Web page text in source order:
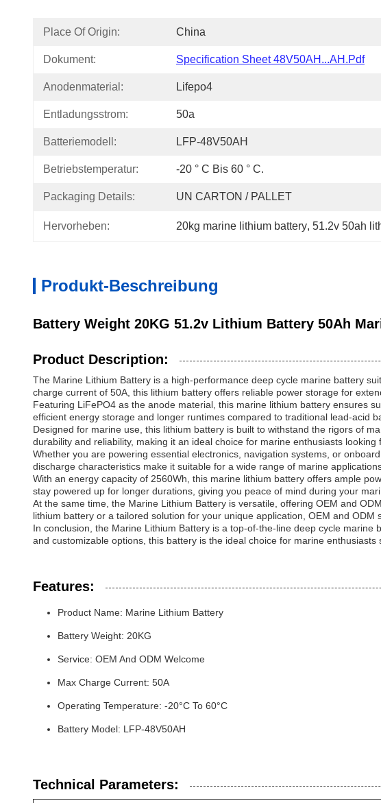
Place Of Origin: China
Dokument: Specification Sheet 48V50AH...AH.pdf
Anodenmaterial: Lifepo4
Entladungsstrom: 50a
Batteriemodell: LFP-48V50AH
Betriebstemperatur: -20 ° C Bis 60 ° C.
Packaging Details: UN CARTON / PALLET
Hervorheben: 20kg marine lithium battery, 51.2v 50ah
Produkt-Beschreibung
Battery Weight 20KG 51.2v Lithium Battery 50Ah
Product Description:
The Marine Lithium Battery is a high-performance deep cycle marine battery
charge current of 50A, this lithium battery offers reliable power storage for
Featuring LiFePO4 as the anode material, this marine lithium battery ensures
efficient energy storage and longer runtimes compared to traditional lead-acid
Designed for marine use, this lithium battery is built to withstand the rigors of
durability and reliability, making it an ideal choice for marine enthusiasts looking
Whether you are powering essential electronics, navigation systems, or
discharge characteristics make it suitable for a wide range of marine
With an energy capacity of 2560Wh, this marine lithium battery offers ample
stay powered up for longer durations, giving you peace of mind during your
At the same time, the Marine Lithium Battery is versatile, offering OEM and
lithium battery or a tailored solution for your unique application, OEM and
In conclusion, the Marine Lithium Battery is a top-of-the-line deep cycle
and customizable options, this battery is the ideal choice for marine
Features:
Product Name: Marine Lithium Battery
Battery Weight: 20KG
Service: OEM And ODM Welcome
Max Charge Current: 50A
Operating Temperature: -20°C To 60°C
Battery Model: LFP-48V50AH
Technical Parameters: